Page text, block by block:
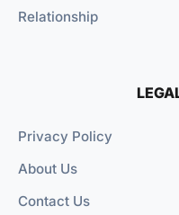
Relationship
Privacy Policy
About Us
Contact Us